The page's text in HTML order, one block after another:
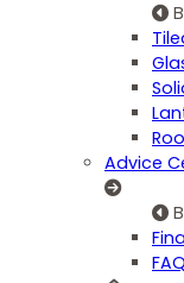
Advice